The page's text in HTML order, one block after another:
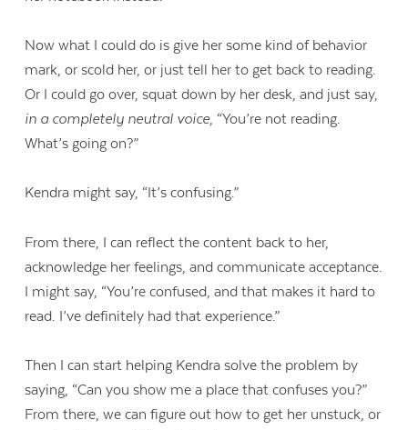
Now what I could do is give her some kind of behavior
mark, or scold her, or just tell her to get back to reading.
Or I could go over, squat down by her desk, and just say,
in a completely neutral voice, “You’re not reading.
What’s going on?”
Kendra might say, “It’s confusing.”
From there, I can reflect the content back to her,
acknowledge her feelings, and communicate acceptance.
I might say, “You’re confused, and that makes it hard to
read. I’ve definitely had that experience.”
Then I can start helping Kendra solve the problem by
saying, “Can you show me a place that confuses you?”
From there, we can figure out how to get her unstuck, or